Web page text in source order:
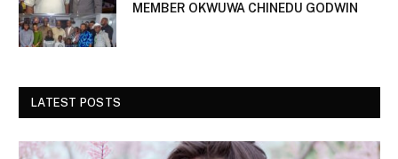
MEMBER OKWUWA CHINEDU GODWIN
LATEST POSTS